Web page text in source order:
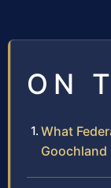
ON
What